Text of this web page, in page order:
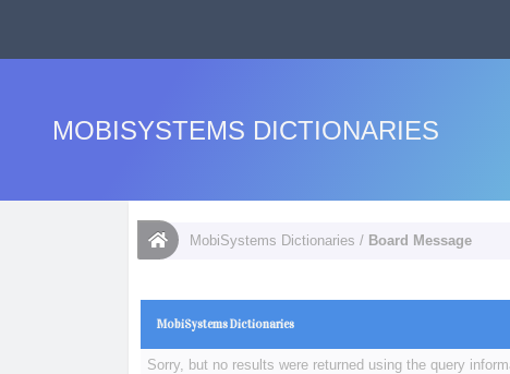
MOBISYSTEMS DICTIONARIES
MobiSystems Dictionaries / Board Message
MobiSystems Dictionaries
Sorry, but no results were returned using the query